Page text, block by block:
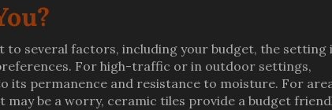
to several factors, including your budget, the setting
For high-traffic or in outdoor settings,
its permanence and resistance to moisture. For
be a worry, ceramic tiles provide a budget